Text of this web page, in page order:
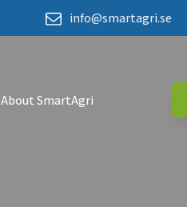
info@smartagri.se
About SmartAgri